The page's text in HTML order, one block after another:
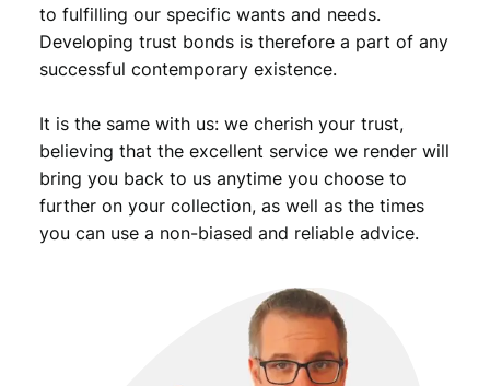
to fulfilling our specific wants and needs.
Developing trust bonds is therefore a part of any
successful contemporary existence.
It is the same with us: we cherish your trust,
believing that the excellent service we render will
bring you back to us anytime you choose to
further on your collection, as well as the times
you can use a non-biased and reliable advice.